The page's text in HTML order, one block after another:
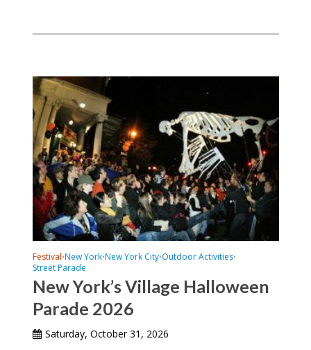
Festival•New York•New York City•Outdoor Activities•
Street Parade
New York’s Village Halloween
Parade 2026
Saturday, October 31, 2026